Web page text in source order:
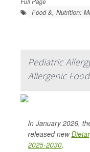
Food &, Nutrition:
Pediatric
Allergenic
In January 2026,
released new
2025-2030.